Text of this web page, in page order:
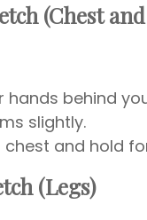
(Chest and
hands behind
slightly.
chest and hold
(Legs)